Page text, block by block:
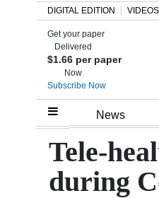
Home
Review
DIGITAL EDITION VIDEOS
Get your paper
Delivered
$1.66 per paper
Now
Subscribe Now
News
Tele-
during